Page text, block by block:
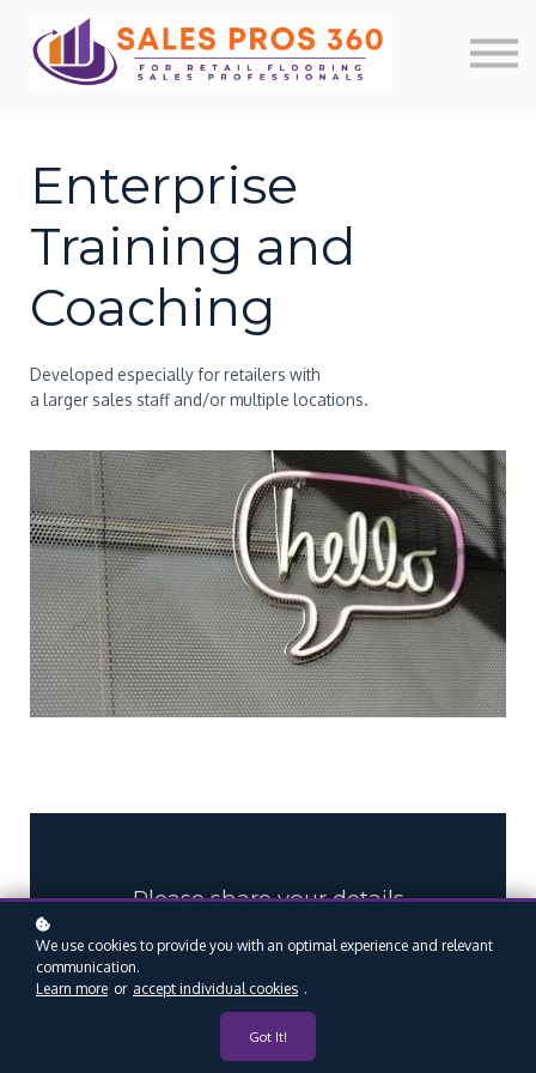
Mobile App
About Us
Login/Register
Enterprise
Training and
Coaching
Developed especially for retailers with
a larger sales staff and/or multiple locations.
Please share your details
*Your name
We use cookies to provide you with an optimal experience and relevant
communication.
Learn more or accept individual cookies .
Got It!